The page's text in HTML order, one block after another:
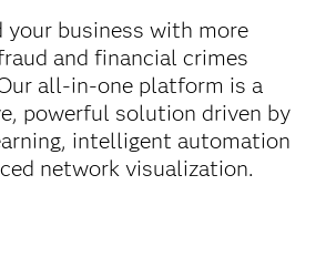
your business with more
and financial crimes
all-in-one platform is a
powerful solution driven by
intelligent automation
network visualization.